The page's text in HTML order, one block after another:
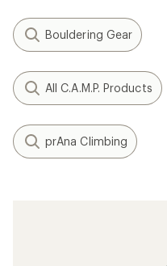
Bouldering Gear
All C.A.M.P. Products
prAna Climbing